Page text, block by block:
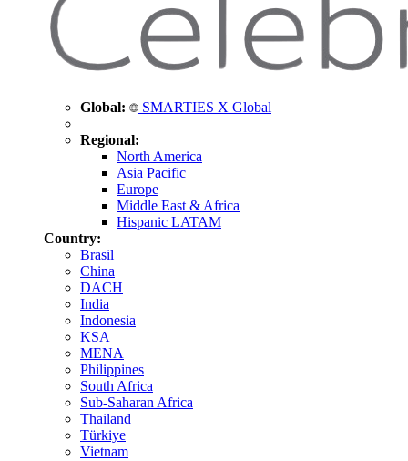
Global: SMARTIES X Global
Regional:
North America
Asia Pacific
Europe
Middle East & Africa
Hispanic LATAM
Country:
Brasil
China
DACH
India
Indonesia
KSA
MENA
Philippines
South Africa
Sub-Saharan Africa
Thailand
Türkiye
Vietnam